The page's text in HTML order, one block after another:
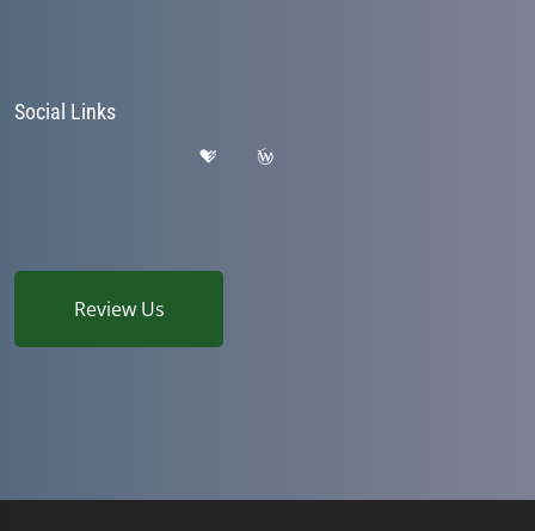
Social Links
Review Us